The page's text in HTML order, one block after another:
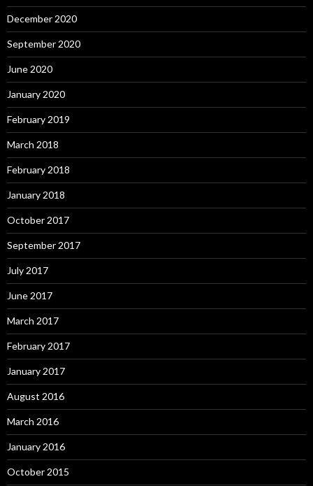
December 2020
September 2020
June 2020
January 2020
February 2019
March 2018
February 2018
January 2018
October 2017
September 2017
July 2017
June 2017
March 2017
February 2017
January 2017
August 2016
March 2016
January 2016
October 2015